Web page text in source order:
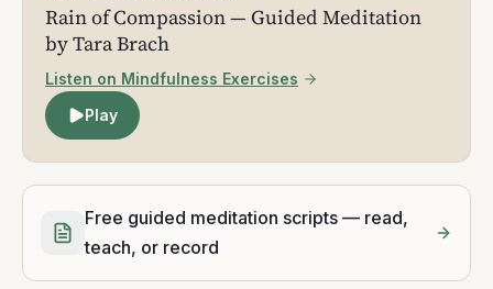
Rain of Compassion — Guided Meditation
by Tara Brach
Listen on Mindfulness Exercises
Play
Free guided meditation scripts — read,
teach, or record